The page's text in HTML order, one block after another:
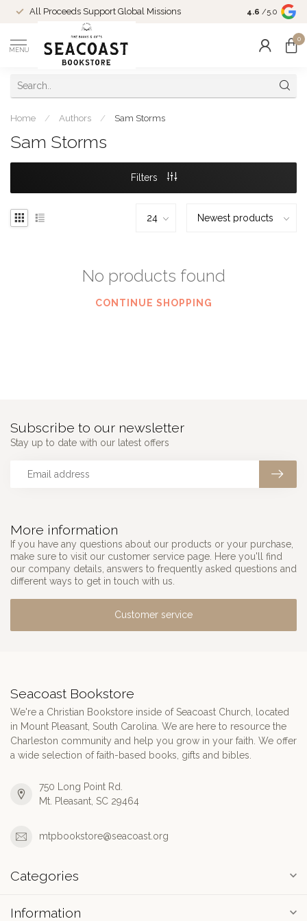
All Proceeds Support Global Missions
Come Shop
10-4 and
4.6 /5.0
MENU
0
Home / Authors / Sam Storms
Sam Storms
Filters
No products found
CONTINUE SHOPPING
More information
If you have any questions about our products or your purchase,
make sure to visit our customer service page. Here you'll find
our company details, answers to frequently asked questions and
different ways to get in touch with us.
Customer service
Subscribe to our newsletter
Stay up to date with our latest offers
Seacoast Bookstore
We're a Christian Bookstore inside of Seacoast Church, located
in Mount Pleasant, South Carolina. We are here to resource the
Charleston community and help you grow in your faith. We offer
a wide selection of faith-based books, gifts and bibles.
750 Long Point Rd.
Mt. Pleasant, SC 29464
mtpbookstore@seacoast.org
Categories
Information